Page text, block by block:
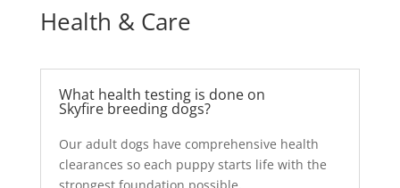
Health & Care
What health testing is done on
Skyfire breeding dogs?
Our adult dogs have comprehensive health
clearances so each puppy starts life with the